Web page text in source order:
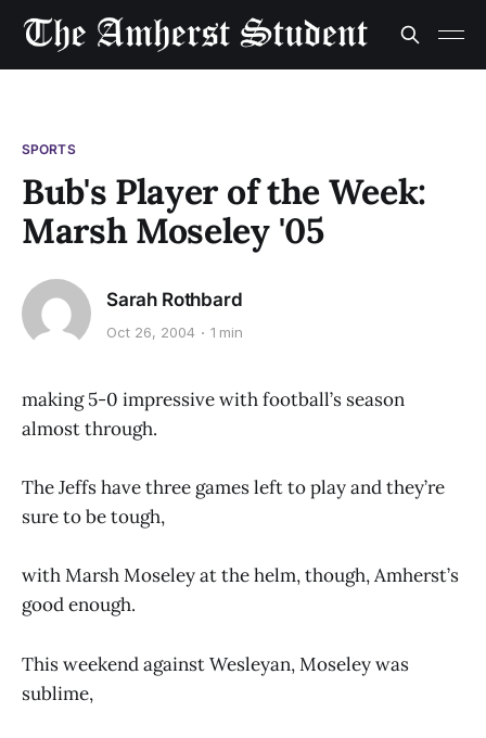
SPORTS
Bub's Player of the Week:
Marsh Moseley '05
Sarah Rothbard
Oct 26, 2004 1 min
making 5-0 impressive with football’s season
almost through.
The Jeffs have three games left to play and they’re
sure to be tough,
with Marsh Moseley at the helm, though, Amherst’s
good enough.
This weekend against Wesleyan, Moseley was
sublime,